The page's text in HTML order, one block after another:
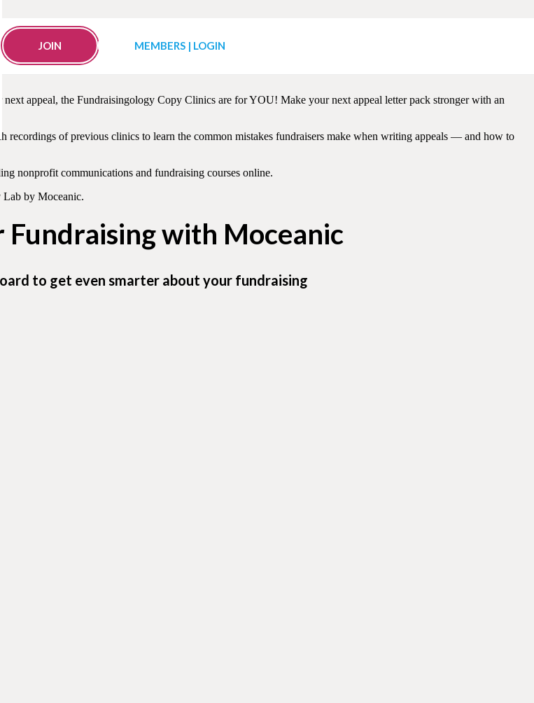
JOIN MEMBERS | LOGIN
of their appeal letters — taking them from GOOD to GREAT! Members receive helpful, actionable tips from
appeal, the Fundraisingology Copy Clinics are for YOU! Make your next appeal letter pack stronger with an
of previous clinics to learn the common mistakes fundraisers make when writing appeals — and how to
nonprofit communications and fundraising courses online.
Lab by Moceanic.
Fundraising with Moceanic
to get even smarter about your fundraising